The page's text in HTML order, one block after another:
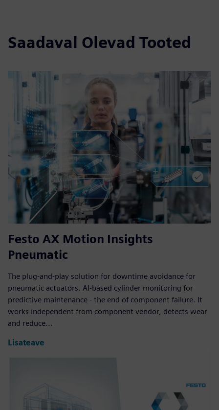
Saadaval Olevad Tooted
Festo AX Motion Insights
Pneumatic
The plug-and-play solution for downtime avoidance for
pneumatic actuators. AI-based cylinder monitoring for
predictive maintenance - the end of component failure. It
works independent from component vendor, detects wear
and reduce...
Lisateave